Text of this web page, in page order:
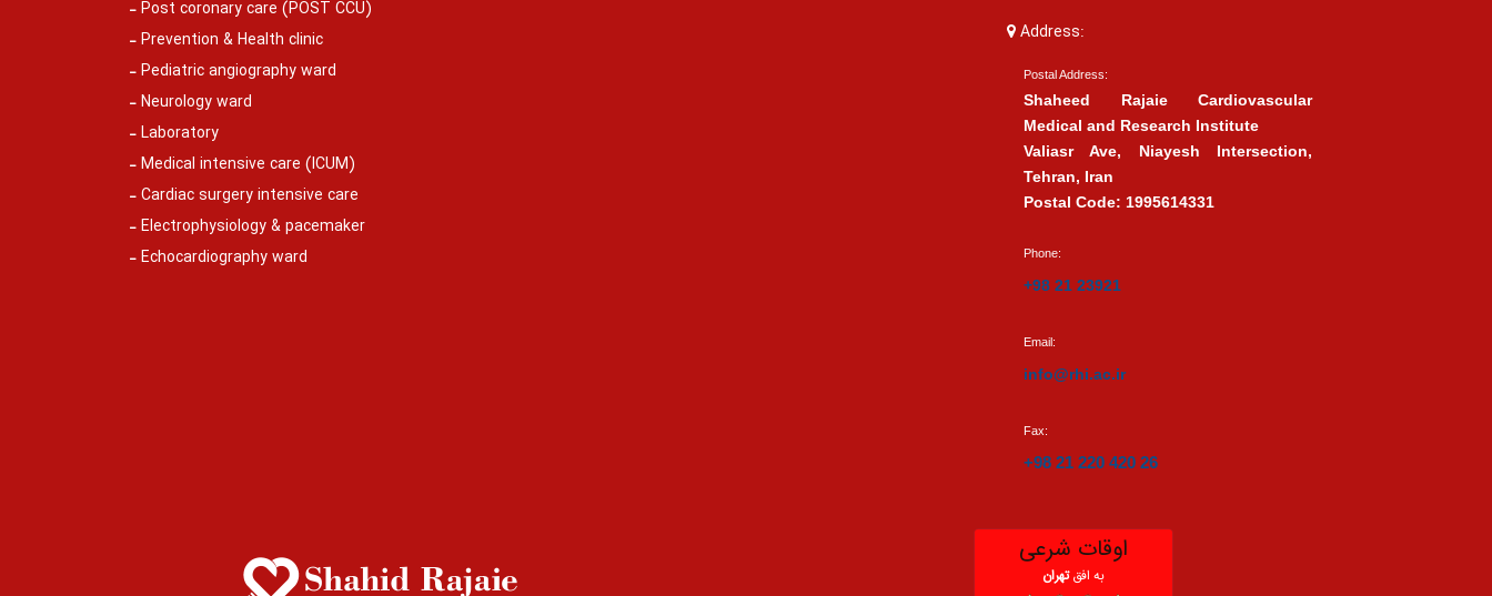
Post coronary care (POST CCU)
Prevention & Health clinic
Pediatric angiography ward
Neurology ward
Laboratory
Medical intensive care (ICUM)
Cardiac surgery intensive care
Electrophysiology & pacemaker
Echocardiography ward
Address:
Postal Address:
Shaheed Rajaie Cardiovascular
Medical and Research Institute
Valiasr Ave, Niayesh Intersection,
Tehran, Iran
Postal Code: 1995614331
Phone:
+98 21 23921
Email:
info@rhi.ac.ir
Fax:
+98 21 220 420 26